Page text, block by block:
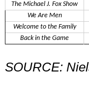
The Michael J. Fox Show
We Are Men
Welcome to the Family
Back in the Game
SOURCE: